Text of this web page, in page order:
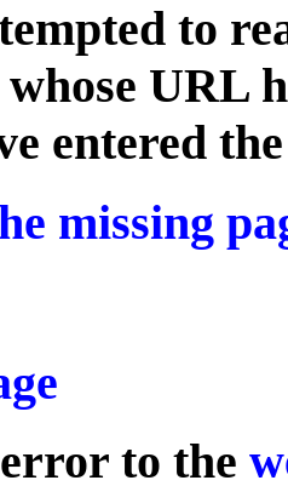
to
URL
entered
missing
to the